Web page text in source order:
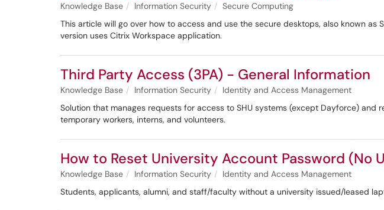
Knowledge Base Information Security
Secure Computing
This article will go over how to access and use the secure desktops, also known
version uses Citrix Workspace application.
Third Party Access (3PA) - General Information
Knowledge Base Information Security
Identity and Access Management
Solution that manages requests for access to SHU systems (except Dayforce)
temporary workers, interns, and volunteers.
How to Reset University Account Password (No
Knowledge Base Information Security
Identity and Access Management
Students, applicants, alumni, and staff/faculty without a university issued/leased